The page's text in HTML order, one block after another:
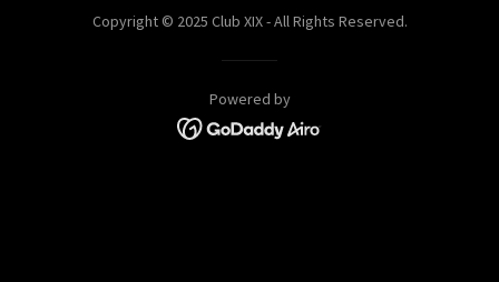
Copyright © 2025 Club XIX - All Rights Reserved.
Powered by